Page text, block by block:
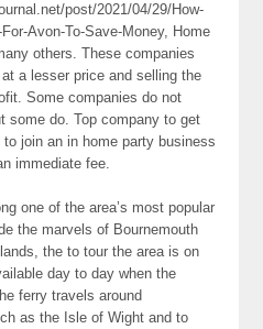
post/2021/04/29/How-
Avon-To-Save-Money, Home
others. These companies
a lesser price and selling the
Some companies do not
some do. Top company to get
join an in home party business
immediate fee.
one of the area’s most popular
the marvels of Bournemouth
the to tour the area is on
day to day when the
ferry travels around
as the Isle of Wight and to